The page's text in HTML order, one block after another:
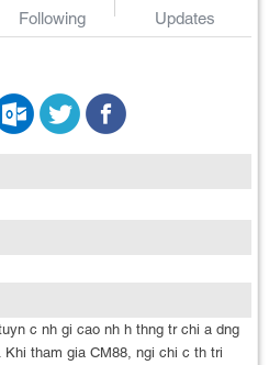
Following Updates
c nh gi cao nh h thng tr chi a dng
Khi tham gia CM88, ngi chi c th tri